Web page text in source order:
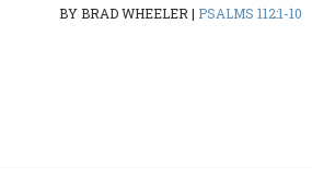
BY BRAD WHEELER| PSALMS 112:1-10